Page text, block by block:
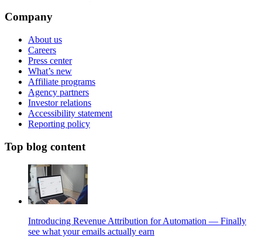
Company
About us
Careers
Press center
What’s new
Affiliate programs
Agency partners
Investor relations
Accessibility statement
Reporting policy
Top blog content
Introducing Revenue Attribution for Automation — Finally
see what your emails actually earn